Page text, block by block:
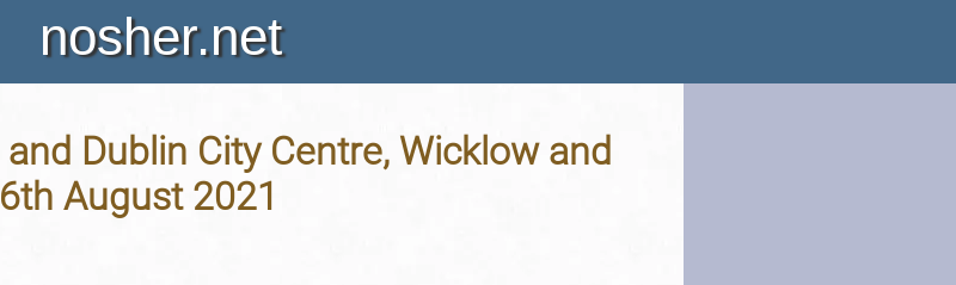
nosher.net
Dublin City Centre, Wicklow and
August 2021